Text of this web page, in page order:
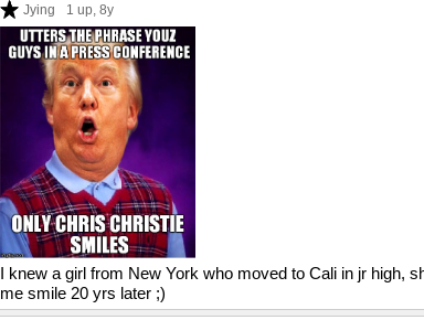
Jying 1 up, 8y
I knew a girl from New York who moved to Cali in jr high,
me smile 20 yrs later ;)